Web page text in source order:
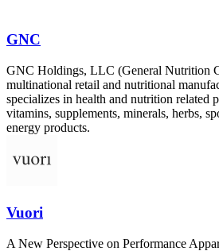
GNC
GNC Holdings, LLC (General Nutrition
multinational retail and nutritional
specializes in health and nutrition related
vitamins, supplements, minerals, herbs,
energy products.
Vuori
A New Perspective on Performance